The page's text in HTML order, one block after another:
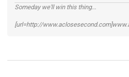
Someday we'll win this thing...
[url=http://